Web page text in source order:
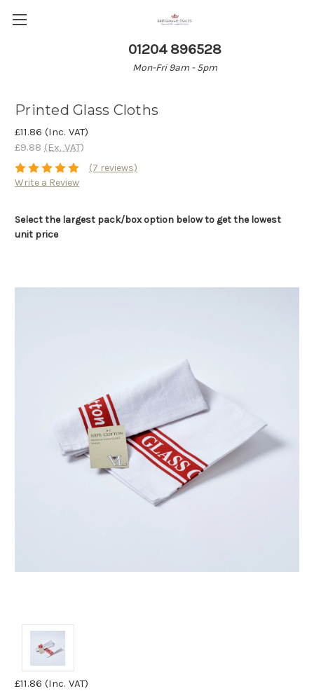
01204 896528
Mon-Fri 9am - 5pm
Printed Glass Cloths
£11.86 (Inc. VAT)
£9.88 (Ex. VAT)
(7 reviews)
Write a Review
Select the largest pack/box option below to get the lowest
unit price
£11.86 (Inc. VAT)